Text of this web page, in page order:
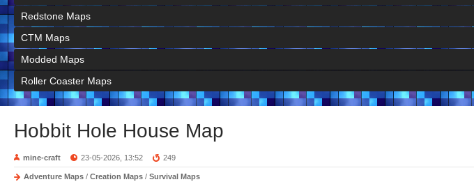
Redstone Maps
CTM Maps
Modded Maps
Roller Coaster Maps
Hobbit Hole House Map
mine-craft 23-05-2026, 13:52 249
Adventure Maps / Creation Maps / Survival Maps